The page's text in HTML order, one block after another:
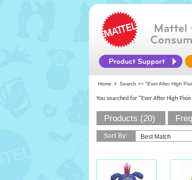
Home Search >> "Ever After High
You searched for "Ever After High
Products (20)
Sort By: